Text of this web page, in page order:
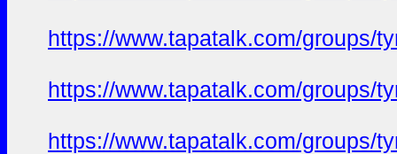
https://www.tapatalk.com/groups/
https://www.tapatalk.com/groups/
https://www.tapatalk.com/groups/